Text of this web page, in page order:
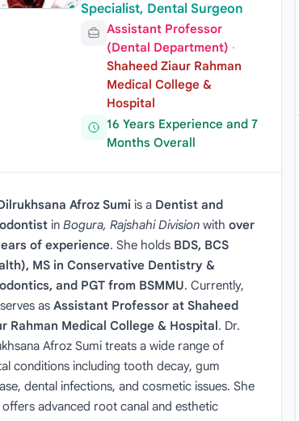
Specialist, Dental Surgeon
Assistant Professor
(Dental Department) ·
Shaheed Ziaur Rahman
Medical College &
Hospital
16 Years Experience and 7
Months Overall
Afroz Sumi is a Dentist and
inBogura, Rajshahi Division withover
of experience. She holds BDS, BCS
MS in Conservative Dentistry &
and PGT from BSMMU. Currently,
asAssistant Professor at Shaheed
Rahman Medical College & Hospital. Dr.
Afroz Sumi treats a wide range of
conditions including tooth decay, gum
dental infections, and cosmetic issues. She
offers advanced root canal and esthetic